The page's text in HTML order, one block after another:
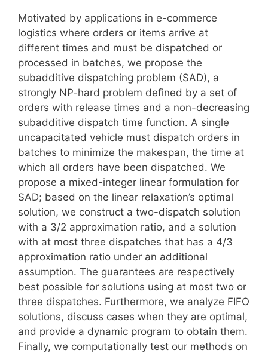
Motivated by applications in e-commerce
logistics where orders or items arrive at
different times and must be dispatched or
processed in batches, we propose the
subadditive dispatching problem (SAD), a
strongly NP-hard problem defined by a set of
orders with release times and a non-decreasing
subadditive dispatch time function. A single
uncapacitated vehicle must dispatch orders in
batches to minimize the makespan, the time at
which all orders have been dispatched. We
propose a mixed-integer linear formulation for
SAD; based on the linear relaxation’s optimal
solution, we construct a two-dispatch solution
with a 3/2 approximation ratio, and a solution
with at most three dispatches that has a 4/3
approximation ratio under an additional
assumption. The guarantees are respectively
best possible for solutions using at most two or
three dispatches. Furthermore, we analyze FIFO
solutions, discuss cases when they are optimal,
and provide a dynamic program to obtain them.
Finally, we computationally test our methods on